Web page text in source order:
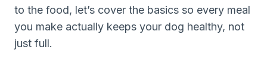
to the food, let’s cover the basics so every meal
you make actually keeps your dog healthy, not
just full.